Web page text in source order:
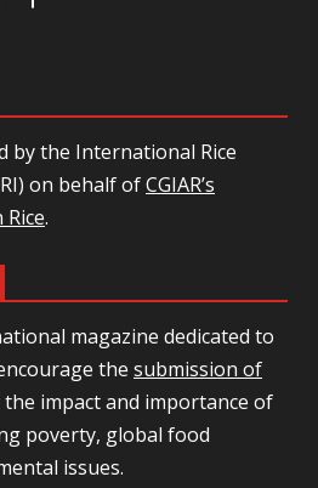
by the International Rice
on behalf ofCGIAR’s
.
magazine dedicated to
the submission of
impact and importance of
poverty, global food
issues.